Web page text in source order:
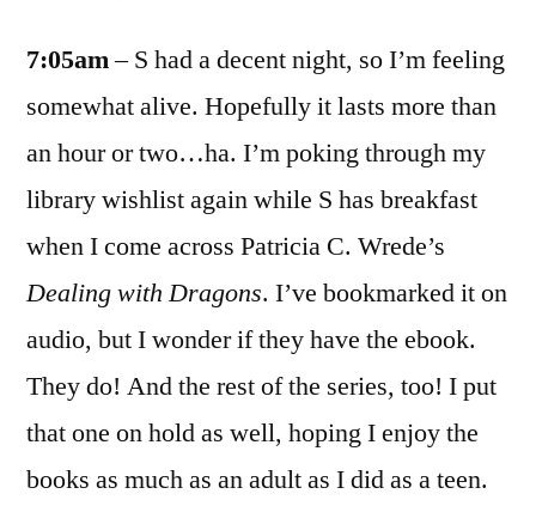
7:05am– S had a decent night, so I’m feeling
somewhat alive. Hopefully it lasts more than
an hour or two…ha. I’m poking through my
library wishlist again while S has breakfast
when I come across Patricia C. Wrede’s
Dealing with Dragons. I’ve bookmarked it on
audio, but I wonder if they have the ebook.
They do! And the rest of the series, too! I put
that one on hold as well, hoping I enjoy the
books as much as an adult as I did as a teen.